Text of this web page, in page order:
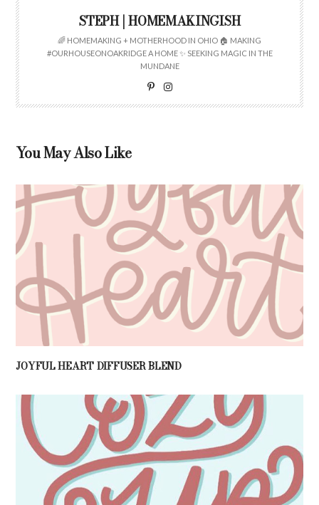
STEPH | HOMEMAKINGISH
🌈 HOMEMAKING + MOTHERHOOD IN OHIO 🏠 MAKING
#OURHOUSEONOAKRIDGE A HOME ✨ SEEKING MAGIC IN THE
MUNDANE
You May Also Like
JOYFUL HEART DIFFUSER BLEND